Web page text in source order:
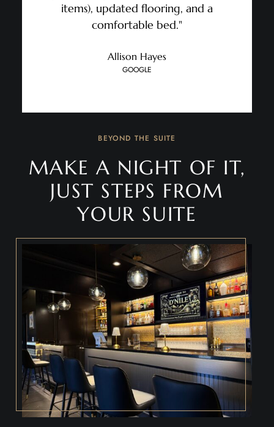
items), updated flooring, and a
comfortable bed."
Allison Hayes
GOOGLE
BEYOND THE SUITE
MAKE A NIGHT OF IT,
JUST STEPS FROM
YOUR SUITE